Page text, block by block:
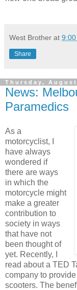
West Brother at 9:00
Share
Thursday,
News:
Paramedics
As a
motorcyclist, I
have always
wondered if
there are ways
in which the
motorcycle might
make a greater
contribution to
society in ways
that have not
been thought of
yet. Recently, I
read about a TED
company to
scooters. The